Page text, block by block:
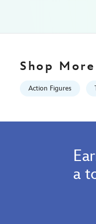
2100
Shop More
Action Figures
a